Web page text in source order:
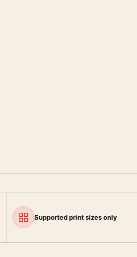
Supported print sizes only